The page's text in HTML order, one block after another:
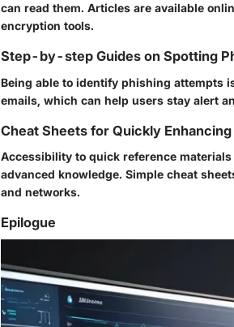
can read them. Articles are available
encryption tools.
Step-by-step Guides on Spotting
Being able to identify phishing attempts
emails, which can help users stay alert
Cheat Sheets for Quickly
Accessibility to quick reference
advanced knowledge. Simple cheat
and networks.
Epilogue